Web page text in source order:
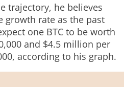
trajectory, he believes
growth rate as the past
one BTC to be worth
and $4.5 million per
according to his graph.